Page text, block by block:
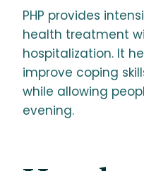
PHP provides
health treatment
hospitalization. It
improve coping
while allowing
evening.